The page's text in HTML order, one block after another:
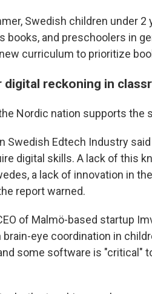
Swedish children under 2
books, and preschoolers in
curriculum to prioritize
digital reckoning in
Nordic nation supports the
Swedish Edtech Industry
digital skills. A lack of this
a lack of innovation in
report warned.
of Malmö-based startup
eye coordination in
some software is "critical"